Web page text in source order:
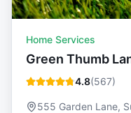
Home Services
Green Thumb
4.8(567)
555 Garden Lane,